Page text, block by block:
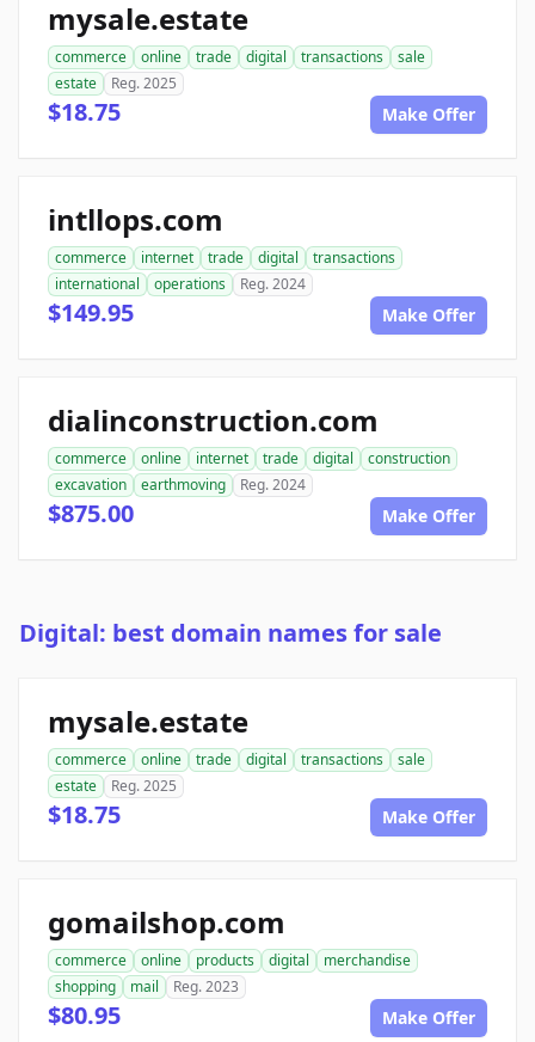
mysale.estate
commerce online trade digital transactions
sale
estate
Reg. 2025
$18.75 Make Offer
intllops.com
commerce internet trade digital
transactions
international
operations Reg. 2024
$149.95 Make Offer
dialinconstruction.com
commerce online internet trade digital
construction
excavation
earthmoving Reg. 2024
$875.00 Make Offer
Digital: best domain names for sale
mysale.estate
commerce online trade digital transactions
sale
estate
Reg. 2025
$18.75 Make Offer
gomailshop.com
commerce online products digital
merchandise
shopping
mail Reg. 2023
$80.95 Make Offer